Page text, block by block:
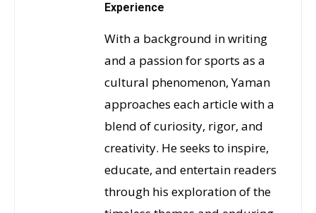
Experience
With a background in writing
and a passion for sports as a
cultural phenomenon, Yaman
approaches each article with a
blend of curiosity, rigor, and
creativity. He seeks to inspire,
educate, and entertain readers
through his exploration of the